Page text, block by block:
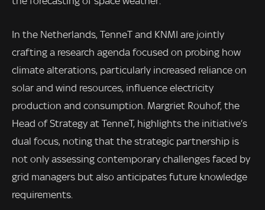
In the Netherlands, TenneT and KNMI are jointly
crafting a research agenda focused on probing how
climate alterations, particularly increased reliance on
solar and wind resources, influence electricity
production and consumption. Margriet Rouhof, the
Head of Strategy at TenneT, highlights the initiative’s
dual focus, noting that the strategic partnership is
not only assessing contemporary challenges faced by
grid managers but also anticipates future knowledge
requirements.